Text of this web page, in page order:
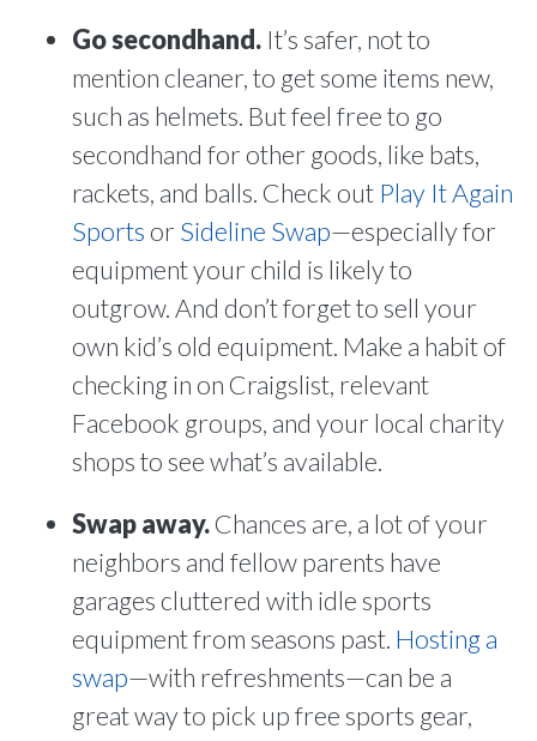
Go secondhand. It’s safer, not to
mention cleaner, to get some items new,
such as helmets. But feel free to go
secondhand for other goods, like bats,
rackets, and balls. Check out Play It Again
Sports or Sideline Swap—especially for
equipment your child is likely to
outgrow. And don’t forget to sell your
own kid’s old equipment. Make a habit of
checking in on Craigslist, relevant
Facebook groups, and your local charity
shops to see what’s available.
Swap away.Chances are, a lot of your
neighbors and fellow parents have
garages cluttered with idle sports
equipment from seasons past. Hosting a
swap—with refreshments—can be a
great way to pick up free sports gear,